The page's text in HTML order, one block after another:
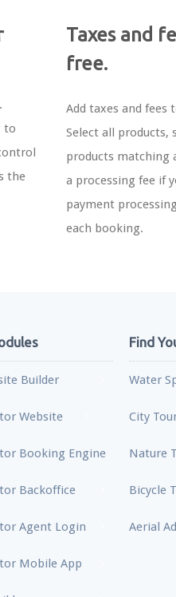
to
the
Taxes and
free.
Add taxes and fees
Select all products,
products matching
a processing fee if
payment
each booking.
Builder
Website
Booking Engine
Backoffice
Agent Login
Mobile App
Find
Water
City
Nature
Bicycle
Aerial